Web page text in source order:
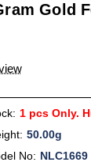
Gold
1 pcs Only.
50.00g
No: NLC1669